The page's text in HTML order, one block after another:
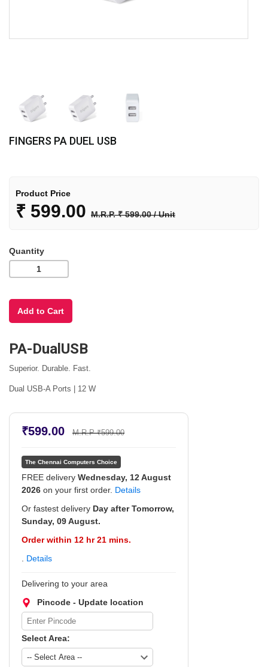
FINGERS PA DUEL USB
Product Price
₹ 599.00 M.R.P. ₹ 599.00 / Unit
Quantity
PA-DualUSB
Superior. Durable. Fast.
Dual USB-A Ports | 12 W
₹599.00 M.R.P ₹599.00
The Chennai Computers Choice
FREE delivery Wednesday, 12 August
2026 on your first order. Details
Or fastest delivery Day after Tomorrow,
Sunday, 09 August.
Order within 12 hr 21 mins.
Details
Delivering to your area
Pincode - Update location
Select Area: